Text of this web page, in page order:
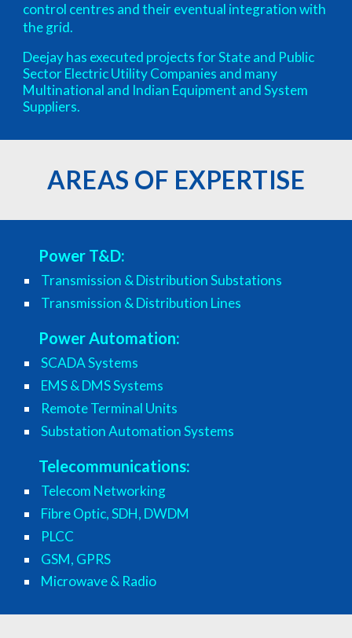
control centres and their eventual integration with
the grid.
Deejay has executed projects for State and Public
Sector Electric Utility Companies and many
Multinational and Indian Equipment and System
Suppliers.
AREAS OF EXPERTISE
Power T&D:
Transmission & Distribution Substations
Transmission & Distribution Lines
Power Automation:
SCADA Systems
EMS & DMS Systems
Remote Terminal Units
Substation Automation Systems
Telecommunications:
Telecom Networking
Fibre Optic, SDH, DWDM
PLCC
GSM, GPRS
Microwave & Radio